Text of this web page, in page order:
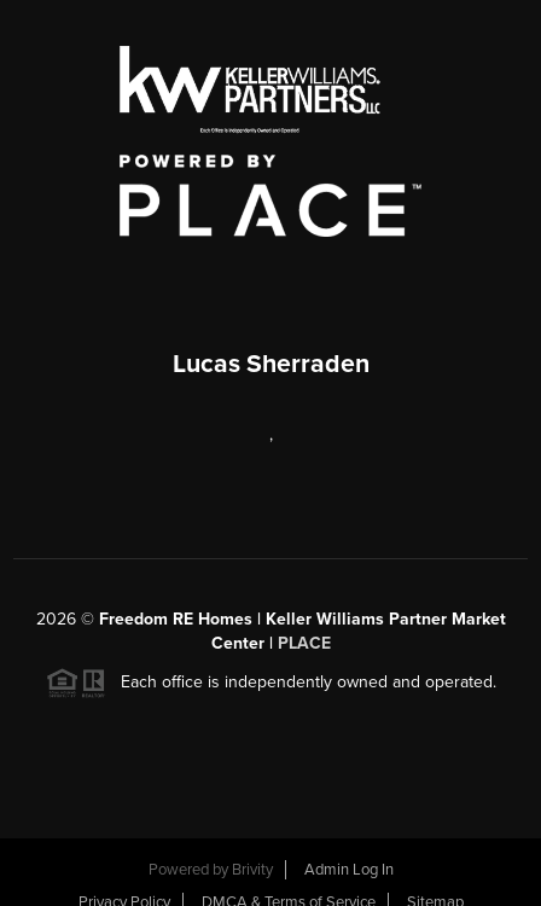
Lucas Sherraden
,
2026© Freedom RE Homes | Keller Williams Partner Market
Center | PLACE
Each office is independently owned and operated.
Powered by Brivity
Admin Log In